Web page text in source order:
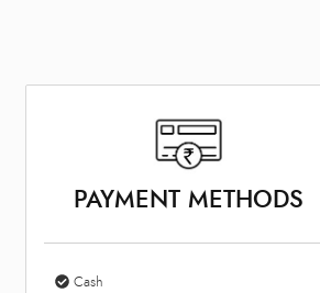
PAYMENT METHODS
Cash